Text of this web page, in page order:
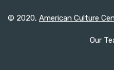
© 2020, American Culture
Our